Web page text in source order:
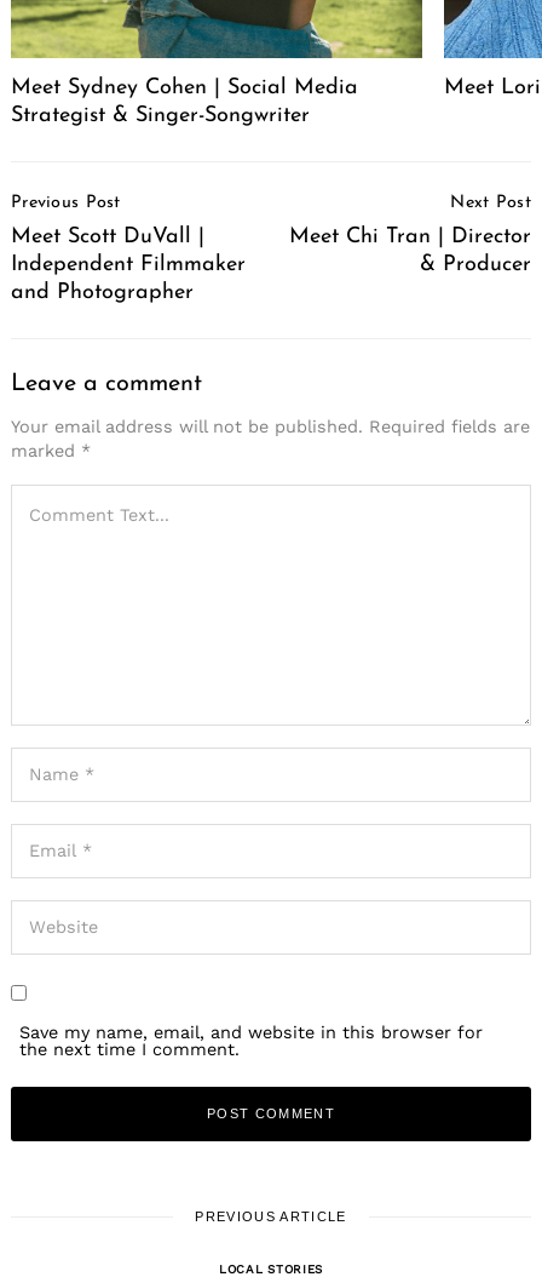
Meet Sydney Cohen | Social Media
Strategist & Singer-Songwriter
Meet
Navigation
Previous Post
Meet Scott DuVall |
Independent Filmmaker
and Photographer
Next Post
Meet Chi Tran | Director
& Producer
Leave a comment
Your email address will not be published. Required fields are
marked *
Save my name, email, and website in this browser for
the next time I comment.
PREVIOUS ARTICLE
LOCAL STORIES